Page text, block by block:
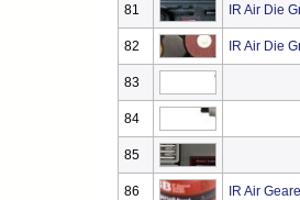
81 IR Air Die
82 IR Air Die
83
84
85
86 IR Air